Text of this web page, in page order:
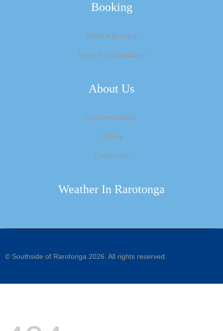
Booking
Make A Booking
Terms And Conditions
About Us
Accommodation
Gallery
Contact Us
Weather In Rarotonga
© Southside of Rarotonga 2026. All rights reserved.